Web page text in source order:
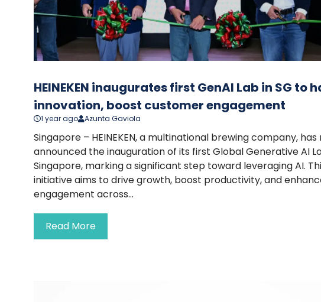
HEINEKEN inaugurates first GenAI Lab in SG to
innovation, boost customer engagement
1 year ago Azunta Gaviola
Singapore – HEINEKEN, a multinational brewing company,
announced the inauguration of its first Global Generative AI
Singapore, marking a significant step toward leveraging AI.
initiative aims to drive growth, boost productivity, and
engagement across...
Read More